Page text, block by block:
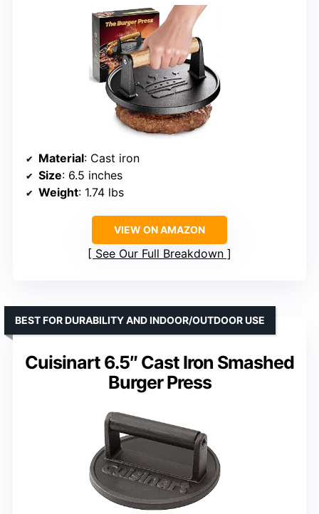
Material: Cast iron
Size: 6.5 inches
Weight: 1.74 lbs
VIEW ON AMAZON
See Our Full Breakdown
Cuisinart 6.5″ Cast Iron Smashed
Burger Press
BEST FOR DURABILITY AND INDOOR/OUTDOOR USE